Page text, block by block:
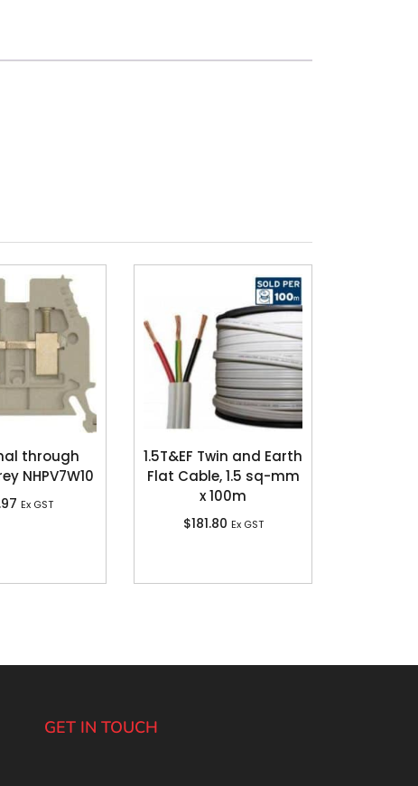
through
NHPV7W10
Ex GST
1.5T&EF Twin and Earth
Flat Cable, 1.5 sq-mm
x 100m
$181.80 Ex GST
GET IN TOUCH